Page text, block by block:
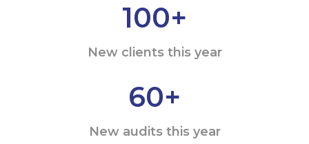
100+
New clients this year
60+
New audits this year